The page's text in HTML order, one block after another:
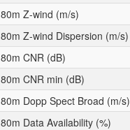
80m Z-wind (m/s)
80m Z-wind Dispersion (m/s)
80m CNR (dB)
80m CNR min (dB)
80m Dopp Spect Broad (m/s)
80m Data Availability (%)